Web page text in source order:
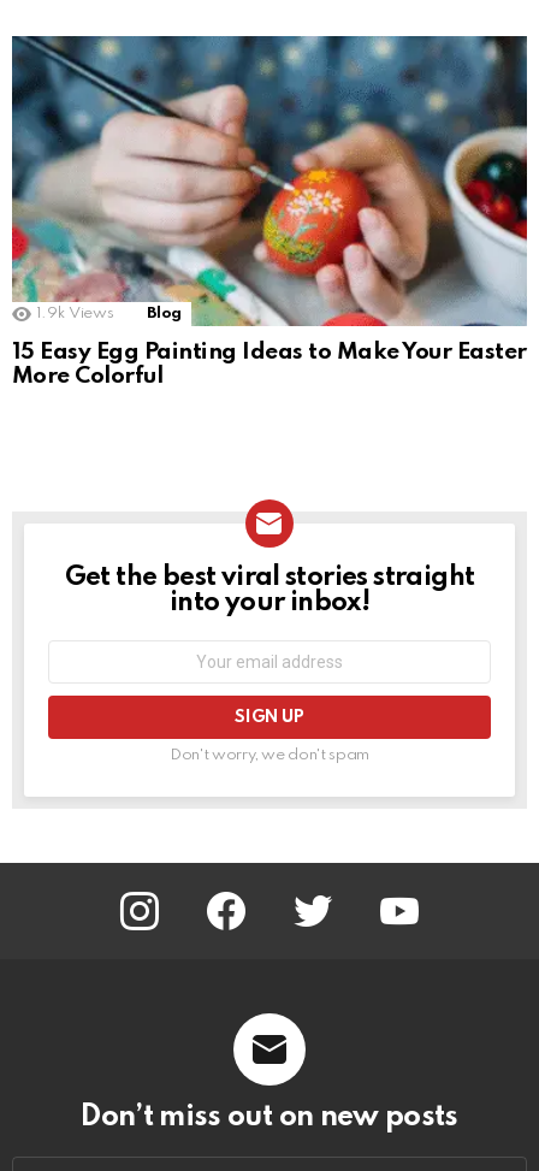
1.9k Views Blog
15 Easy Egg Painting Ideas to Make Your Easter
More Colorful
NEWSLETTER
Get the best viral stories straight
into your inbox!
Don't worry, we don't spam
instagram facebook twitter youtube
Don’t miss out on new posts